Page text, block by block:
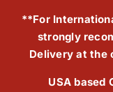
**For
strongly
Delivery at the
USA based